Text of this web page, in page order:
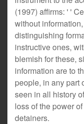
(1997) affirms: ' '
without
distinguishing
instructive ones,
blemish for these,
information are to
people, in any part
seen in all history
loss of the power
detainers.